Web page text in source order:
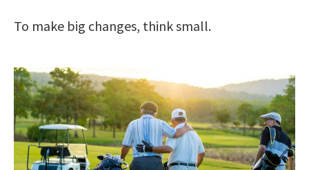
To make big changes, think small.